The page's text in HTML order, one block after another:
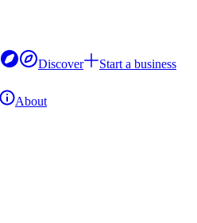
Discover
Start a business
About